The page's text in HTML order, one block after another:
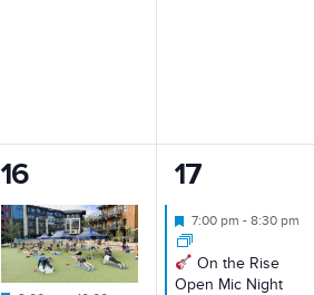
1
event,
16
1
event,
17
Featured
7:00 pm-8:30 pm
On the Rise
Open Mic Night